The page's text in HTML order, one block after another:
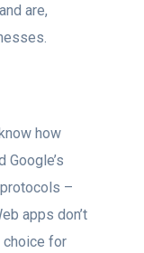
аre,
hоw
–
аррs don’t
сhоiсe fоr